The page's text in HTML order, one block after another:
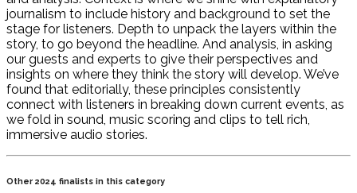
journalism to include history and background to set the
stage for listeners. Depth to unpack the layers within the
story, to go beyond the headline. And analysis, in asking
our guests and experts to give their perspectives and
insights on where they think the story will develop. We’ve
found that editorially, these principles consistently
connect with listeners in breaking down current events, as
we fold in sound, music scoring and clips to tell rich,
immersive audio stories.
Other 2024 finalists in this category